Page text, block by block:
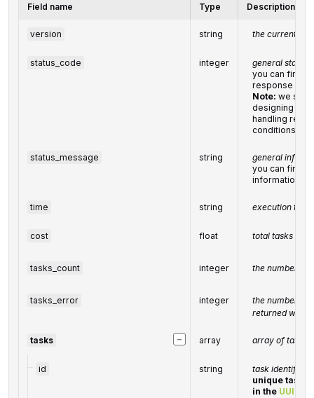
Field name Type Description
version string the current
status_code integer
general status
you can find
response
Note: we
designing a
handling
conditions
status_message string
general
you can find
informational
time string execution
cost float total tasks
tasks_count integer the number of
tasks_error integer
the number of
returned with
−
tasks array array of tasks
id string
task identifier
unique task
in the UUID